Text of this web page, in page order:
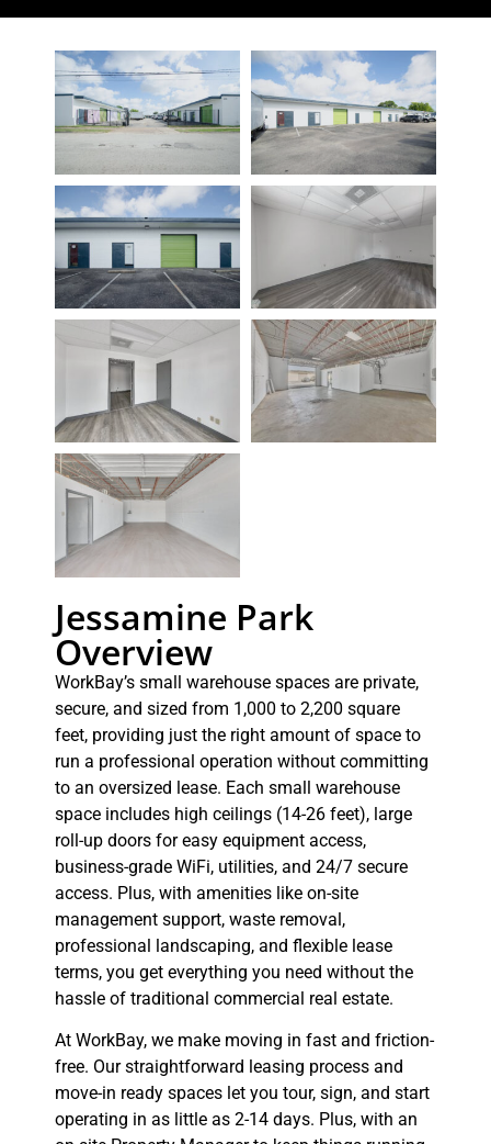
Jessamine Park
Overview
WorkBay’s small warehouse spaces are private,
secure, and sized from 1,000 to 2,200 square
feet, providing just the right amount of space to
run a professional operation without committing
to an oversized lease. Each small warehouse
space includes high ceilings (14-26 feet), large
roll-up doors for easy equipment access,
business-grade WiFi, utilities, and 24/7 secure
access. Plus, with amenities like on-site
management support, waste removal,
professional landscaping, and flexible lease
terms, you get everything you need without the
hassle of traditional commercial real estate.
At WorkBay, we make moving in fast and friction-
free. Our straightforward leasing process and
move-in ready spaces let you tour, sign, and start
operating in as little as 2-14 days. Plus, with an